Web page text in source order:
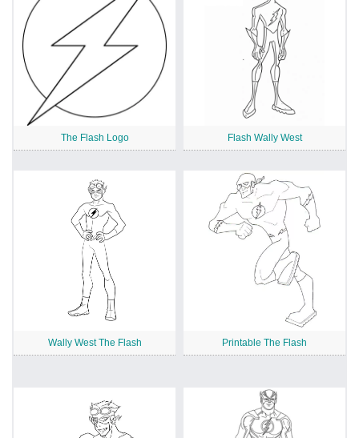
The Flash Logo Flash Wally West
Wally West The Flash Printable The Flash